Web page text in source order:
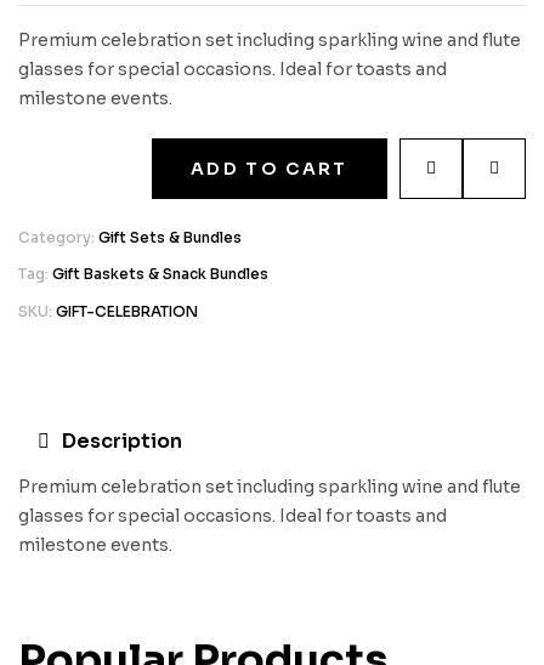
Premium celebration set including sparkling wine and flute
glasses for special occasions. Ideal for toasts and
milestone events.
ADD TO CART
Category: Gift Sets & Bundles
Tag: Gift Baskets & Snack Bundles
SKU: GIFT-CELEBRATION
Description
Premium celebration set including sparkling wine and flute
glasses for special occasions. Ideal for toasts and
milestone events.